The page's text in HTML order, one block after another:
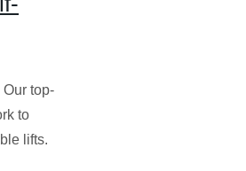
top-
to
lifts.